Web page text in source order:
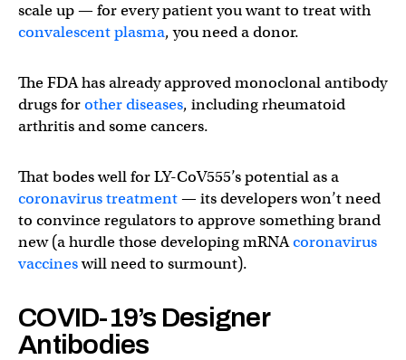
scale up — for every patient you want to treat with
convalescent plasma, you need a donor.
The FDA has already approved monoclonal antibody
drugs forother diseases, including rheumatoid
arthritis and some cancers.
That bodes well for LY-CoV555’s potential as a
coronavirus treatment— its developers won’t need
to convince regulators to approve something brand
new (a hurdle those developing mRNAcoronavirus
vaccineswill need to surmount).
COVID-19’s Designer
Antibodies